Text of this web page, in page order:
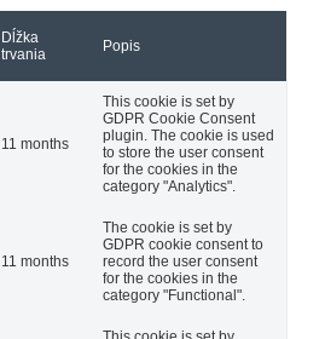
Dĺžka
trvania
Popis
11 months
This cookie is set by
GDPR Cookie Consent
plugin. The cookie is used
to store the user consent
for the cookies in the
category "Analytics".
11 months
The cookie is set by
GDPR cookie consent to
record the user consent
for the cookies in the
category "Functional".